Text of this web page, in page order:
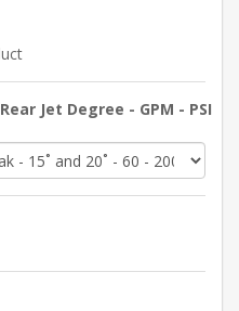
Jet Degree - GPM - PSI